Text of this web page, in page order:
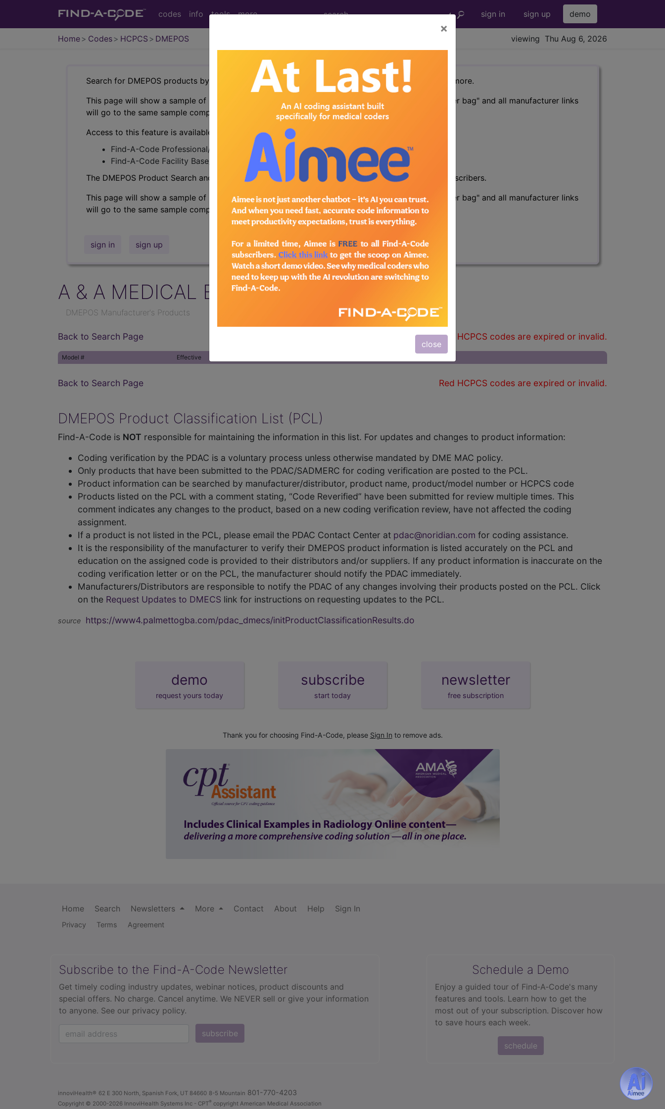
codes info tools more sign in sign up demo
Home Codes HCPCS DMEPOS viewing Thu Aug 6, 2026
×
close
Search for DMEPOS products by HCPCS codes, manufacturer, product name, model number and more.
This page will show a sample of how the tool works. The search will only show results for "catheter bag" and all manufacturer links
will go to the same sample company.
Access to this feature is available in the following products:
Find-A-Code Professional/Premium/Elite
Find-A-Code Facility Base/Plus/Complete
The DMEPOS Product Search and product information is available to Professional and Facility subscribers.
This page will show a sample of how the tool works. The search will only show results for "catheter bag" and all manufacturer links
will go to the same sample company.
sign in sign up
A & A MEDICAL EQUIPMENT INC (sample)
DMEPOS Manufacturer's Products
Red HCPCS codes are expired or invalid.
Back to Search Page
Model # Effective
Red HCPCS codes are expired or invalid.
Back to Search Page
DMEPOS Product Classification List (PCL)
Find-A-Code is NOT responsible for maintaining the information in this list. For updates and changes to product information:
Coding verification by the PDAC is a voluntary process unless otherwise mandated by DME MAC policy.
Only products that have been submitted to the PDAC/SADMERC for coding verification are posted to the PCL.
Product information can be searched by manufacturer/distributor, product name, product/model number or HCPCS code
Products listed on the PCL with a comment stating, “Code Reverified” have been submitted for review multiple times. This
comment indicates any changes to the product, based on a new coding verification review, have not affected the coding
assignment.
If a product is not listed in the PCL, please email the PDAC Contact Center at pdac@noridian.com for coding assistance.
It is the responsibility of the manufacturer to verify their DMEPOS product information is listed accurately on the PCL and
education on the assigned code is provided to their distributors and/or suppliers. If any product information is inaccurate on the
coding verification letter or on the PCL, the manufacturer should notify the PDAC immediately.
Manufacturers/Distributors are responsible to notify the PDAC of any changes involving their products posted on the PCL. Click
on the Request Updates to DMECS link for instructions on requesting updates to the PCL.
source https://www4.palmettogba.com/pdac_dmecs/initProductClassificationResults.do
demo
request yours today
subscribe
start today
newsletter
free subscription
Thank you for choosing Find-A-Code, please Sign In to remove ads.
Home Search Newsletters More Contact About Help Sign In
Privacy Terms Agreement
Subscribe to the Find-A-Code Newsletter
Get timely coding industry updates, webinar notices, product discounts and
special offers. No charge. Cancel anytime. We NEVER sell or give your information
to anyone. See our privacy policy.
subscribe
Schedule a Demo
Enjoy a guided tour of Find‑A‑Code's many
features and tools. Learn how to get the
most out of your subscription. Discover how
to save hours each week.
schedule
innoviHealth® 62 E 300 North, Spanish Fork, UT 84660 8-5 Mountain 801-770-4203
Copyright © 2000-2026 InnoviHealth Systems Inc - CPT® copyright American Medical Association